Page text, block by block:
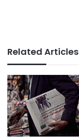
Related Articles